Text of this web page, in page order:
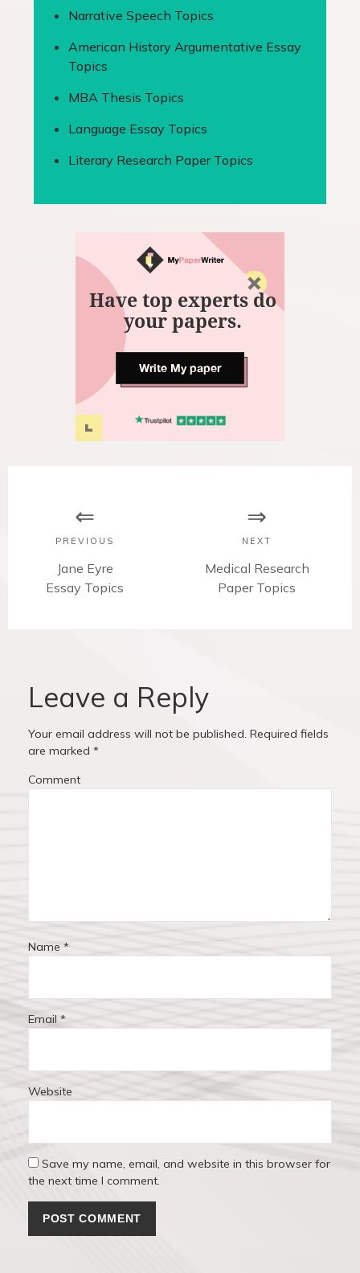
Narrative Speech Topics
American History Argumentative Essay
Topics
MBA Thesis Topics
Language Essay Topics
Literary Research Paper Topics
Have top experts do
your papers.
Write My paper
PREVIOUS
P
r
s
o
t
Jane Eyre
Essay Topics
NEXT
N
t
Medical Research
Paper Topics
Leave a Reply
Your email address will not be published. Required fields
are marked *
Comment
Name *
Email *
Website
Save my name, email, and website in this browser for
the next time I comment.